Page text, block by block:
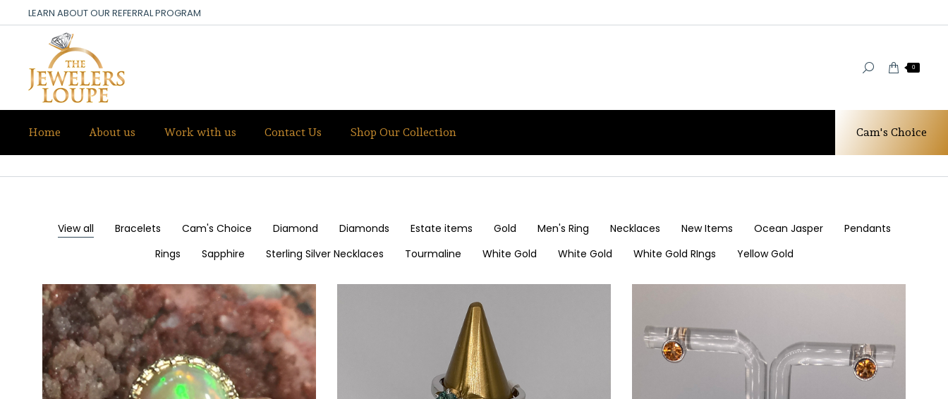
LEARN ABOUT OUR REFERRAL PROGRAM
0
Home About us Work with us Contact Us Shop Our Collection Cam's Choice
View all Bracelets Cam's Choice Diamond Diamonds Estate items Gold Men's Ring Necklaces New Items Ocean Jasper
Pendants
Rings
Sapphire Sterling Silver Necklaces Tourmaline White Gold White Gold White Gold RIngs Yellow Gold